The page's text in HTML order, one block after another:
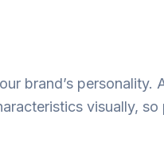
brand’s personality.
visually,